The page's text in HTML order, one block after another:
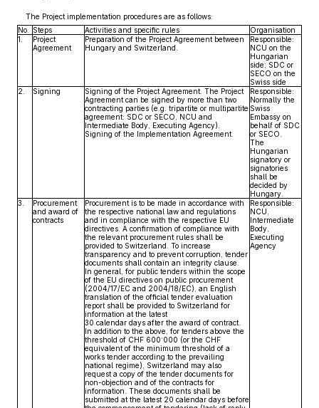
The Project implementation procedures are as follows:
No.
Steps Activities and specific rules
Organisation
1.
Project
Agreement
Preparation of the Project Agreement between
Hungary and Switzerland.
Responsible:
NCU on the
Hungarian
side; SDC or
SECO on the
Swiss side
2.
Signing
Signing of the Project Agreement. The Project
Agreement can be signed by more than two
contracting parties (e.g. tripartite or multipartite
agreement: SDC or SECO, NCU and
Intermediate Body, Executing Agency).
Signing of the Implementation Agreement.
Responsible:
Normally the
Swiss
Embassy on
behalf of SDC
or SECO.
The
Hungarian
signatory or
signatories
shall be
decided by
Hungary.
3.
Procurement
and award of
contracts
Procurement is to be made in accordance with
the respective national law and regulations
and in compliance with the respective EU
directives. A confirmation of compliance with
the relevant procurement rules shall be
provided to Switzerland. To increase
transparency and to prevent corruption, tender
documents shall contain an integrity clause.
In general, for public tenders within the scope
of the EU directives on public procurement
(2004/17/EC and 2004/18/EC), an English
translation of the official tender evaluation
report shall be provided to Switzerland for
information at the latest
30 calendar days after the award of contract.
In addition to the above, for tenders above the
threshold of CHF 600‘000 (or the CHF
equivalent of the minimum threshold of a
works tender according to the prevailing
national regime), Switzerland may also
request a copy of the tender documents for
non-objection and of the contracts for
information. These documents shall be
submitted at the latest 20 calendar days before
Responsible:
NCU,
Intermediate
Body,
Executing
Agency